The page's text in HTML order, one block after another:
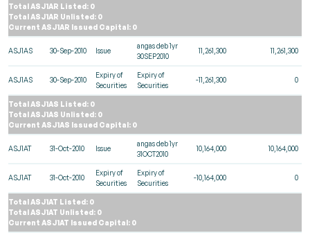
Total ASJ1AR Listed: 0
Total ASJ1AR Unlisted: 0
Current ASJ1AR Issued Capital: 0
ASJ1AS 30-Sep-2010 Issue
angas deb 1yr
30SEP2010
11,261,300 11,261,300
ASJ1AS 30-Sep-2010
Expiry of
Securities
Expiry of
Securities
-11,261,300 0
Total ASJ1AS Listed: 0
Total ASJ1AS Unlisted: 0
Current ASJ1AS Issued Capital: 0
ASJ1AT 31-Oct-2010 Issue
angas deb 1yr
31OCT2010
10,164,000 10,164,000
ASJ1AT 31-Oct-2010
Expiry of
Securities
Expiry of
Securities
-10,164,000 0
Total ASJ1AT Listed: 0
Total ASJ1AT Unlisted: 0
Current ASJ1AT Issued Capital: 0